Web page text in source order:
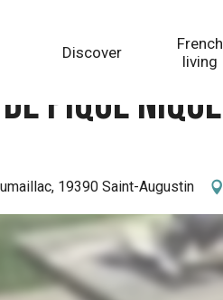
Discover
French
living
pique nique
19390 Saint-Augustin